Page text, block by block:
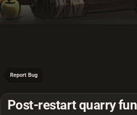
Report Bug
Post-restart quarry fun